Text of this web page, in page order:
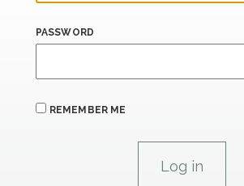
PASSWORD
REMEMBER ME